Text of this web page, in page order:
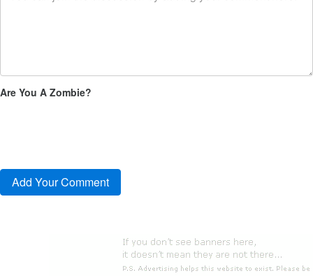
Are You A Zombie?